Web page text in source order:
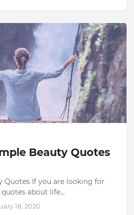
Beauty Quotes
Quotes If you are looking for
about life…
18, 2020